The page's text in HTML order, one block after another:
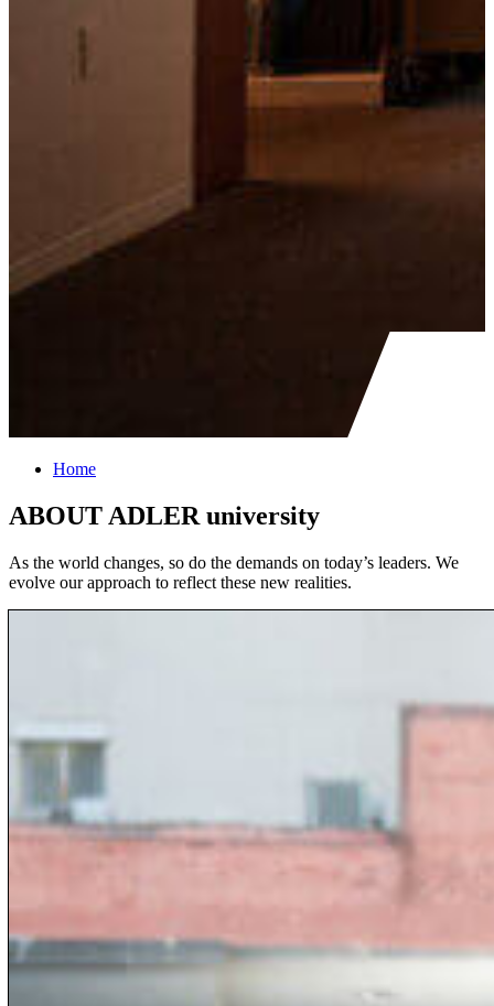
Home
ABOUT ADLER university
As the world changes, so do the demands on today’s leaders. We
evolve our approach to reflect these new realities.